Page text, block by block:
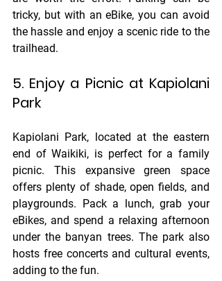
tricky, but with an eBike, you can avoid
the hassle and enjoy a scenic ride to the
trailhead.
5. Enjoy a Picnic at Kapiolani
Park
Kapiolani Park, located at the eastern
end of Waikiki, is perfect for a family
picnic. This expansive green space
offers plenty of shade, open fields, and
playgrounds. Pack a lunch, grab your
eBikes, and spend a relaxing afternoon
under the banyan trees. The park also
hosts free concerts and cultural events,
adding to the fun.